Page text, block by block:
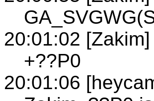
20:01:02 [Zakim]
+??P0
20:01:06